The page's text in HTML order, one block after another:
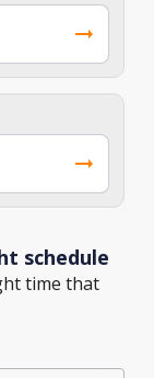
schedule
time that